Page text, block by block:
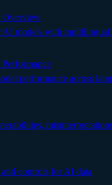
Overview
AI models with multilingual
performance across
and controls for AI data